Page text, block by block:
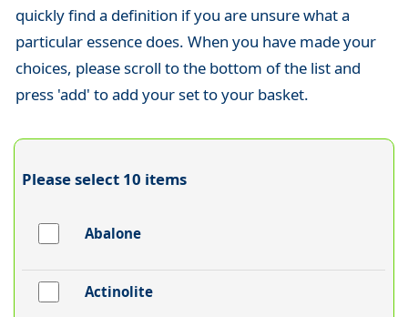
quickly find a definition if you are unsure what a
particular essence does. When you have made your
choices, please scroll to the bottom of the list and
press 'add' to add your set to your basket.
Please select 10 items
Abalone
Actinolite